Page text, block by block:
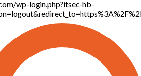
wp-login.php?itsec-hb-